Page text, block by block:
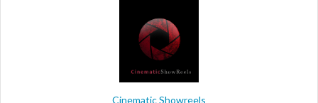
Cinematic Showreels